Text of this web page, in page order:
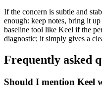
If the concern is subtle and
enough: keep notes, bring it
baseline tool like Keel if the
diagnostic; it simply gives a
Frequently asked
Should I mention Keel